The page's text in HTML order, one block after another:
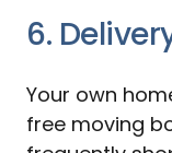
6.
Your own
free moving